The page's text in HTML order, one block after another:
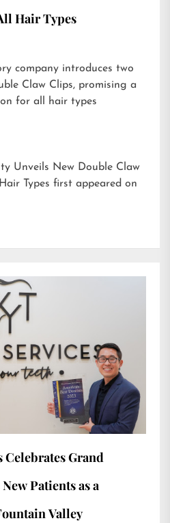
Hair Types
company introduces two
Claw Clips, promising a
for all hair types
Unveils New Double Claw
Types first appeared on
Celebrates Grand
Patients as a
Valley